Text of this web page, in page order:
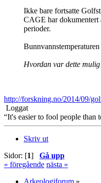
Ikke bare fortsatte
CAGE har dokumentert
perioder.
Hvordan var dette
http://forskning.no/2014/09/
Loggat
“It's easier to fool people than
Skriv ut
Sidor: [1] Gå upp
« föregående nästa »